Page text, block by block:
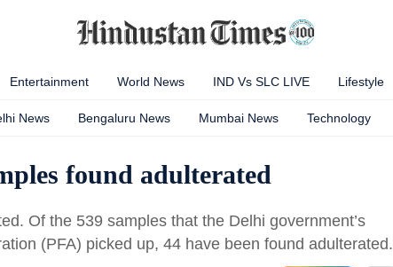
Entertainment World News IND Vs SLC LIVE Lifestyle
News Bengaluru News Mumbai News Technology
found adulterated
Of the 539 samples that the Delhi government’s
(PFA) picked up, 44 have been found adulterated.